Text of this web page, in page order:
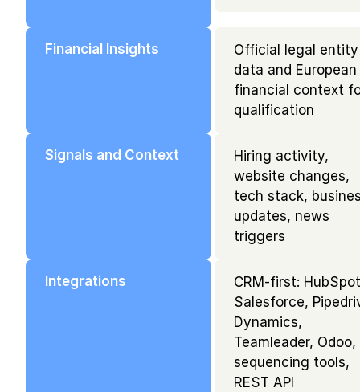
Financial Insights
Official legal entity
data and European
financial context
qualification
Signals and Context
Hiring activity,
website changes,
tech stack,
updates, news
triggers
Integrations
CRM-first:
Salesforce,
Dynamics,
Teamleader, Odoo,
sequencing tools,
REST API